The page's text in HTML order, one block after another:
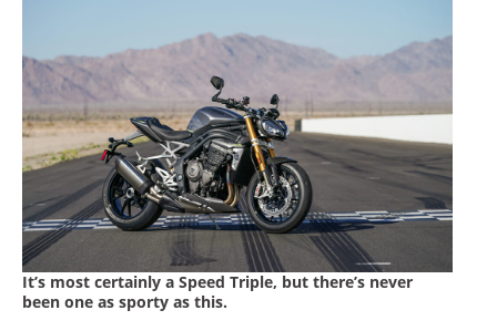
Rally
Racing
ISDE
EnduroGP
Hard
Enduro
It’s most certainly a Speed Triple, but there’s never
been one as sporty as this.